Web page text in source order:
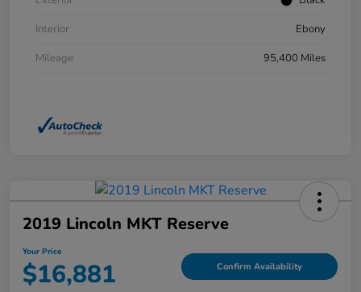
Interior
Ebony
Mileage
95,400 Miles
2019 Lincoln MKT Reserve
Your Price
$16,881 Confirm Availability